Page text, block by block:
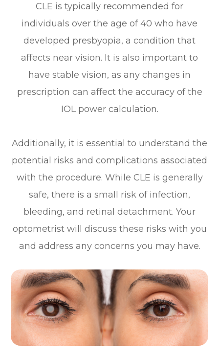
CLE is typically recommended for
individuals over the age of 40 who have
developed presbyopia, a condition that
affects near vision. It is also important to
have stable vision, as any changes in
prescription can affect the accuracy of the
IOL power calculation.
Additionally, it is essential to understand the
potential risks and complications associated
with the procedure. While CLE is generally
safe, there is a small risk of infection,
bleeding, and retinal detachment. Your
optometrist will discuss these risks with you
and address any concerns you may have.